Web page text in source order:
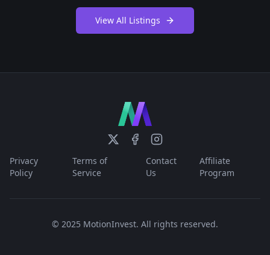
View All Listings
Privacy
Policy
Terms of
Service
Contact
Us
Affiliate
Program
© 2025 MotionInvest. All rights reserved.